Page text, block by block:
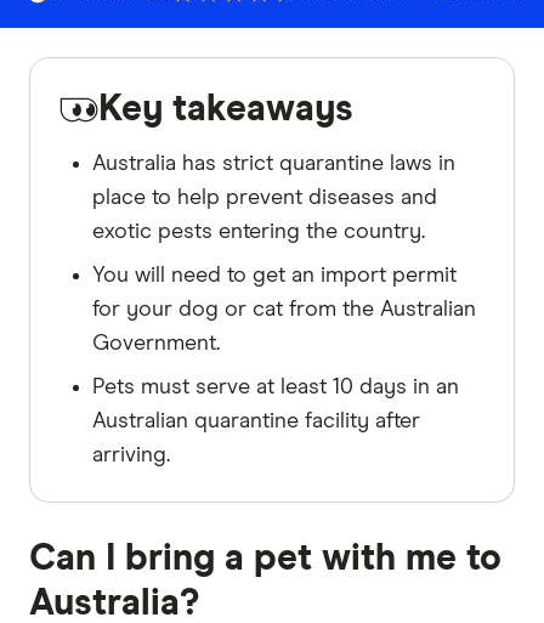
Key takeaways
Australia has strict quarantine laws in
place to help prevent diseases and
exotic pests entering the country.
You will need to get an import permit
for your dog or cat from the Australian
Government.
Pets must serve at least 10 days in an
Australian quarantine facility after
arriving.
Can I bring a pet with me to
Australia?